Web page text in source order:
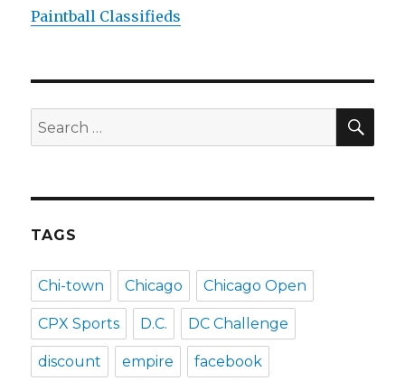
Paintball Classifieds
Search
for:
TAGS
Chi-town Chicago Chicago Open
CPX Sports D.C. DC Challenge
discount empire facebook